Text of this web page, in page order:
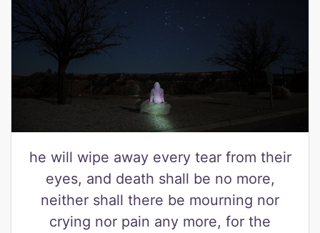
he will wipe away every tear from their
eyes, and death shall be no more,
neither shall there be mourning nor
crying nor pain any more, for the